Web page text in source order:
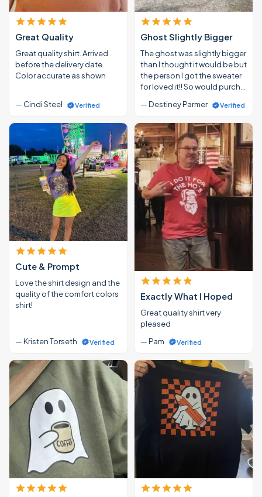
Great Quality
Great quality shirt. Arrived
before the delivery date.
Color accurate as shown
— Cindi Steel Verified
Ghost Slightly Bigger
The ghost was slightly bigger
than I thought it would be but
the person I got the sweater
for loved it!! So would purch…
— Destiney Parmer
Verified
Cute & Prompt
Love the shirt design and the
quality of the comfort colors
shirt!
— Kristen Torseth Verified
Exactly What I Hoped
Great quality shirt very
pleased
— Pam
Verified